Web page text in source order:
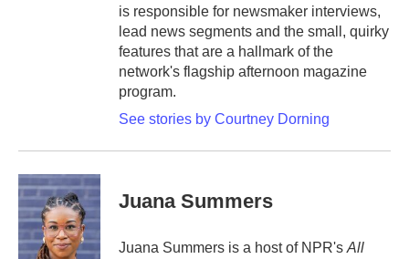
is responsible for newsmaker interviews,
lead news segments and the small, quirky
features that are a hallmark of the
network's flagship afternoon magazine
program.
See stories by Courtney Dorning
Juana Summers
Juana Summers is a host of NPR's All